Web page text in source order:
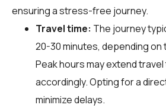
ensuring a stress-free journey.
Travel time: The journey
20-30 minutes, depending
Peak hours may extend travel
accordingly. Opting for a
minimize delays.